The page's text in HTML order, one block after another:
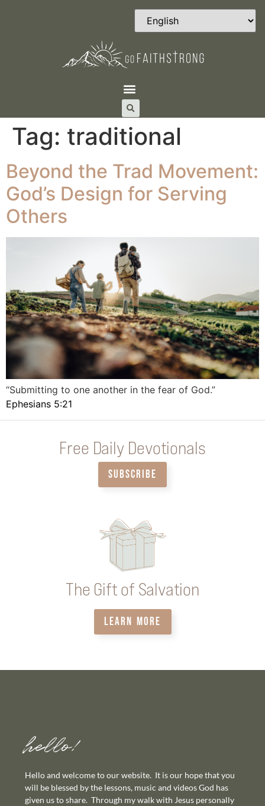
Tag: traditional
Beyond the Trad Movement:
God’s Design for Serving
Others
“Submitting to one another in the fear of God.”
Ephesians 5:21
Free Daily Devotionals
SUBSCRIBE
The Gift of Salvation
LEARN MORE
hello!
Hello and welcome to our website. It is our hope that you
will be blessed by the lessons, music and videos God has
given us to share. Through my walk with Jesus personally